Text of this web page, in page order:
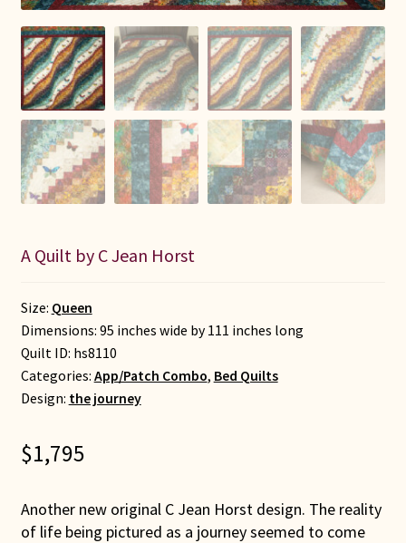
Karel’s Kreations
Lancaster Select
Ruth Flaud
A Quilt by C Jean Horst
Size: Queen
Dimensions: 95 inches wide by 111 inches long
Quilt ID: hs8110
Categories: App/Patch Combo, Bed Quilts
Design: the journey
$1,795
Another new original C Jean Horst design. The reality
of life being pictured as a journey seemed to come